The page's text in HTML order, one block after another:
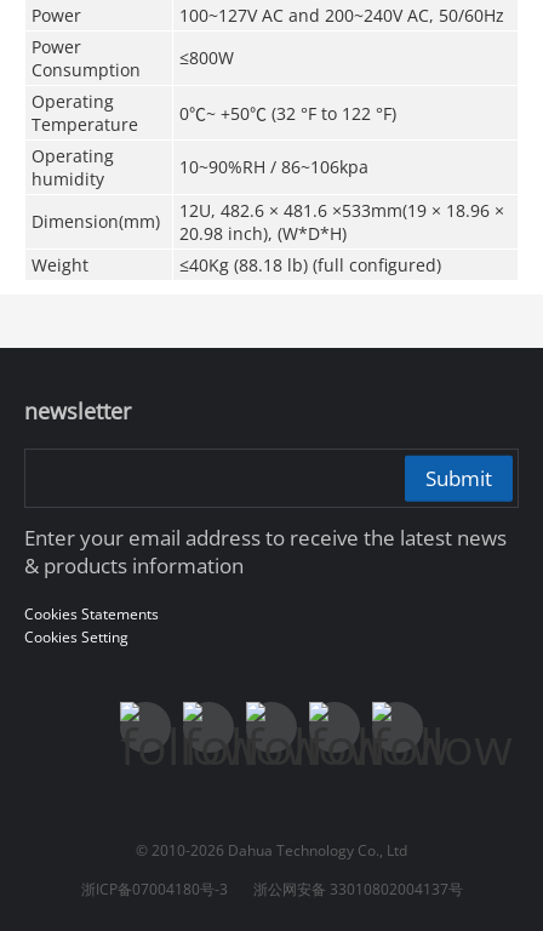
Power
100~127V AC and 200~240V AC, 50/60Hz
Power
Consumption
≤800W
Operating
Temperature
0℃~ +50℃ (32 °F to 122 °F)
Operating
humidity
10~90%RH / 86~106kpa
Dimension(mm)
12U, 482.6 × 481.6 ×533mm(19 × 18.96 ×
20.98 inch), (W*D*H)
Weight
≤40Kg (88.18 lb) (full configured)
newsletter
Submit
Enter your email address to receive the latest news
& products information
Cookies Statements
Cookies Setting
© 2010-2026 Dahua Technology Co., Ltd
浙ICP备07004180号-3
浙公网安备 33010802004137号